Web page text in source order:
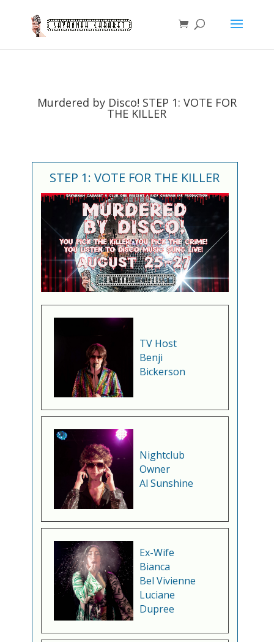
Murdered by Disco! STEP 1: VOTE FOR
THE KILLER
STEP 1: VOTE FOR THE KILLER
TV Host
Benji
Bickerson
Nightclub
Owner
Al Sunshine
Ex-Wife
Bianca
Bel Vivienne
Luciane
Dupree